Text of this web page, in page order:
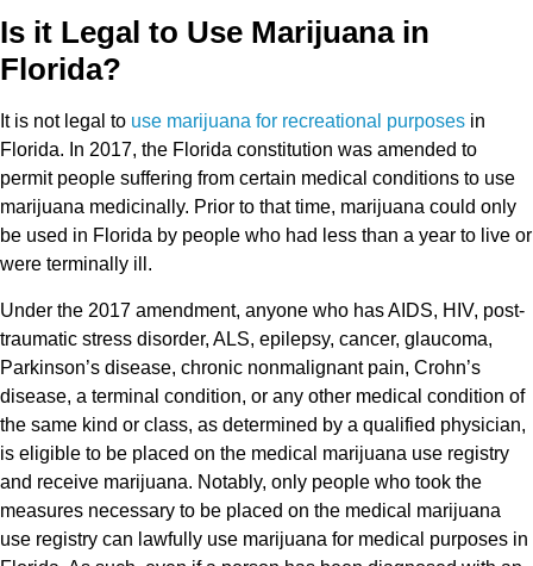
Is it Legal to Use Marijuana in
Florida?
It is not legal to use marijuana for recreational purposes in
Florida. In 2017, the Florida constitution was amended to
permit people suffering from certain medical conditions to use
marijuana medicinally. Prior to that time, marijuana could only
be used in Florida by people who had less than a year to live or
were terminally ill.
Under the 2017 amendment, anyone who has AIDS, HIV, post-
traumatic stress disorder, ALS, epilepsy, cancer, glaucoma,
Parkinson’s disease, chronic nonmalignant pain, Crohn’s
disease, a terminal condition, or any other medical condition of
the same kind or class, as determined by a qualified physician,
is eligible to be placed on the medical marijuana use registry
and receive marijuana. Notably, only people who took the
measures necessary to be placed on the medical marijuana
use registry can lawfully use marijuana for medical purposes in